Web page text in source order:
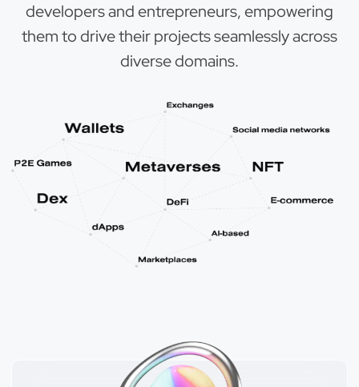
developers and entrepreneurs, empowering
them to drive their projects seamlessly across
diverse domains.